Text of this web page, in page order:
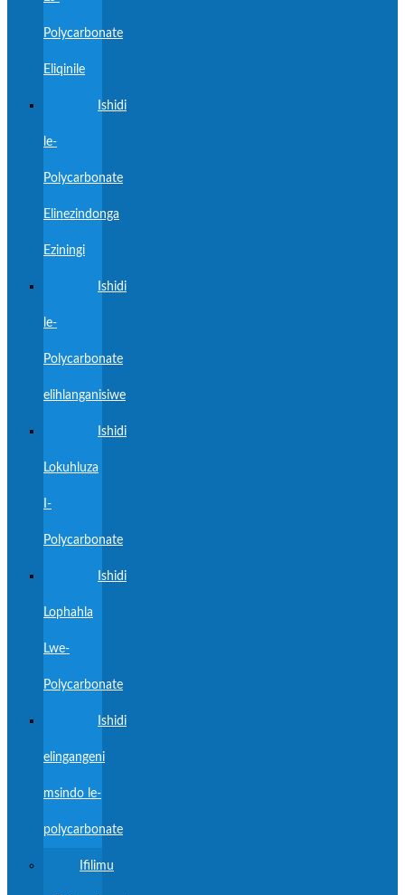
Polycarbonate
Eliqinile
Ishidi
le-
Polycarbonate
Elinezindonga
Eziningi
Ishidi
le-
Polycarbonate
elihlanganisiwe
Ishidi
Lokuhluza
I-
Polycarbonate
Ishidi
Lophahla
Lwe-
Polycarbonate
Ishidi
elingangeni
msindo le-
polycarbonate
Ifilimu